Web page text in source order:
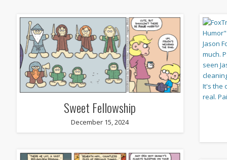
Sweet Fellowship
December 15, 2024